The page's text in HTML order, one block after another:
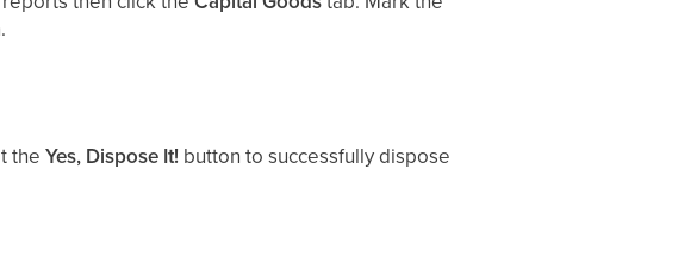
the Yes, Dispose It! button to successfully dispose